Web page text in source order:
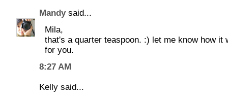
Mandysaid...
Mila,
that's a quarter teaspoon. :) let me know how it
for you.
8:27 AM
Kelly said...